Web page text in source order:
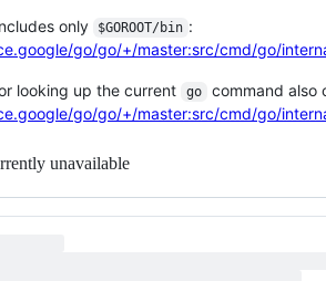
only $GOROOT/bin :
go/go/+/master:src/cmd/go/
looking up the current go command also
go/go/+/master:src/cmd/go/
unavailable